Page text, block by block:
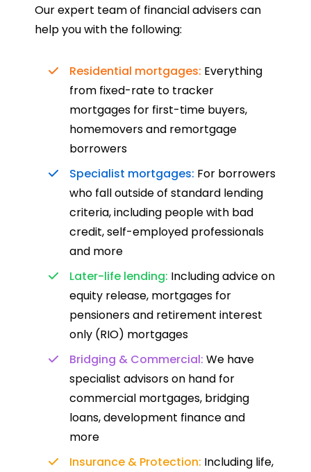
Could not recommend more highly.
Our expert team of financial advisers can
help you with the following:
Residential mortgages: Everything
from fixed-rate to tracker
mortgages for first-time buyers,
homemovers and remortgage
borrowers
Specialist mortgages: For borrowers
who fall outside of standard lending
criteria, including people with bad
credit, self-employed professionals
and more
Later-life lending: Including advice on
equity release, mortgages for
pensioners and retirement interest
only (RIO) mortgages
Bridging & Commercial: We have
specialist advisors on hand for
commercial mortgages, bridging
loans, development finance and
more
Insurance & Protection: Including life,